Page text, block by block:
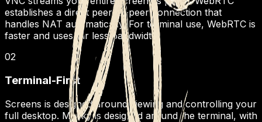
establishes a direct peer-to-peer connection that
handles NAT automatically. For terminal use, WebRTC is
faster and uses far less bandwidth.
02
Terminal-First
Screens is designed around viewing and controlling your
full desktop. Macky is designed around the terminal, with